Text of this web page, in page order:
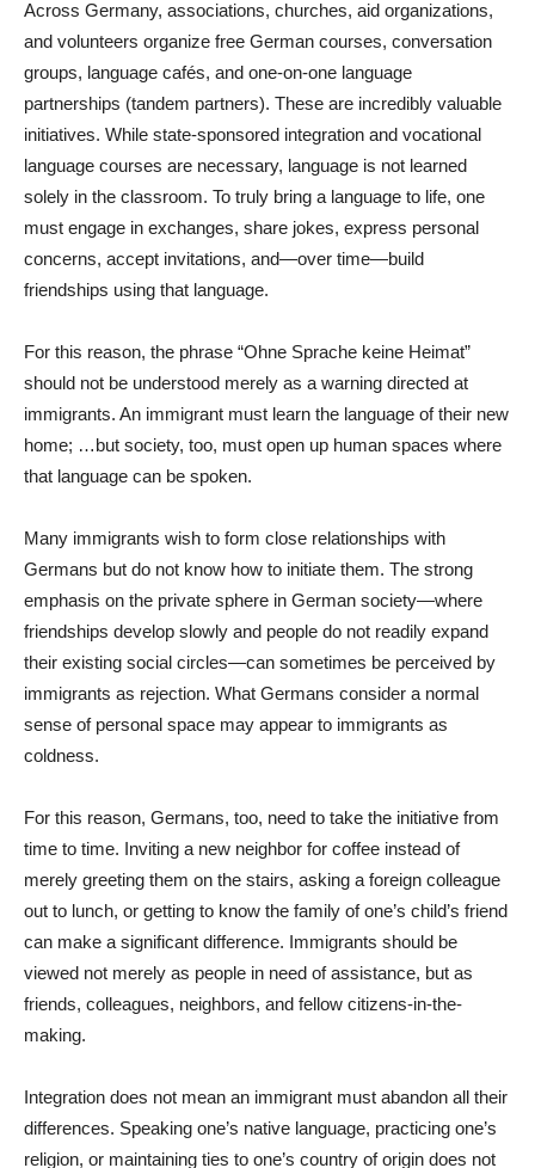
Across Germany, associations, churches, aid organizations,
and volunteers organize free German courses, conversation
groups, language cafés, and one-on-one language
partnerships (tandem partners). These are incredibly valuable
initiatives. While state-sponsored integration and vocational
language courses are necessary, language is not learned
solely in the classroom. To truly bring a language to life, one
must engage in exchanges, share jokes, express personal
concerns, accept invitations, and—over time—build
friendships using that language.
For this reason, the phrase “Ohne Sprache keine Heimat”
should not be understood merely as a warning directed at
immigrants. An immigrant must learn the language of their new
home; …but society, too, must open up human spaces where
that language can be spoken.
Many immigrants wish to form close relationships with
Germans but do not know how to initiate them. The strong
emphasis on the private sphere in German society—where
friendships develop slowly and people do not readily expand
their existing social circles—can sometimes be perceived by
immigrants as rejection. What Germans consider a normal
sense of personal space may appear to immigrants as
coldness.
For this reason, Germans, too, need to take the initiative from
time to time. Inviting a new neighbor for coffee instead of
merely greeting them on the stairs, asking a foreign colleague
out to lunch, or getting to know the family of one’s child’s friend
can make a significant difference. Immigrants should be
viewed not merely as people in need of assistance, but as
friends, colleagues, neighbors, and fellow citizens-in-the-
making.
Integration does not mean an immigrant must abandon all their
differences. Speaking one’s native language, practicing one’s
religion, or maintaining ties to one’s country of origin does not